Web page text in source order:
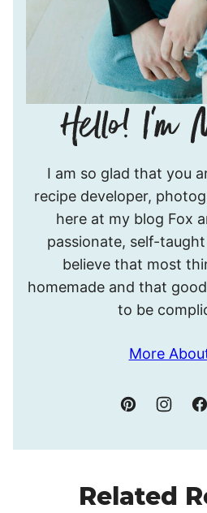
I’m
I am so glad that you
recipe developer,
here at my blog Fox
passionate, self-
believe that most
homemade and that
to be
More
Related